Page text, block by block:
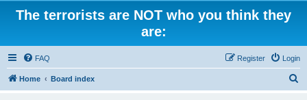
The terrorists are NOT who you think they
are:
FAQ Login
Register
Home Board index